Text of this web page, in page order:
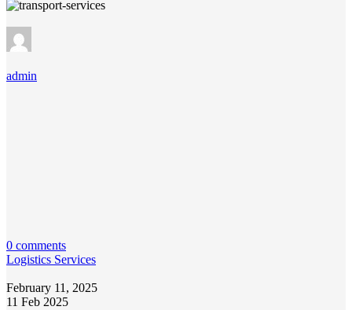
admin
0 comments
Logistics Services
February 11, 2025
11 Feb 2025